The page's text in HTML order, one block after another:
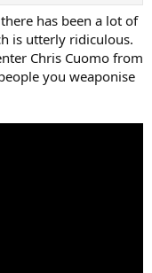
has been a lot of
is utterly ridiculous.
Chris Cuomo from
you weaponise